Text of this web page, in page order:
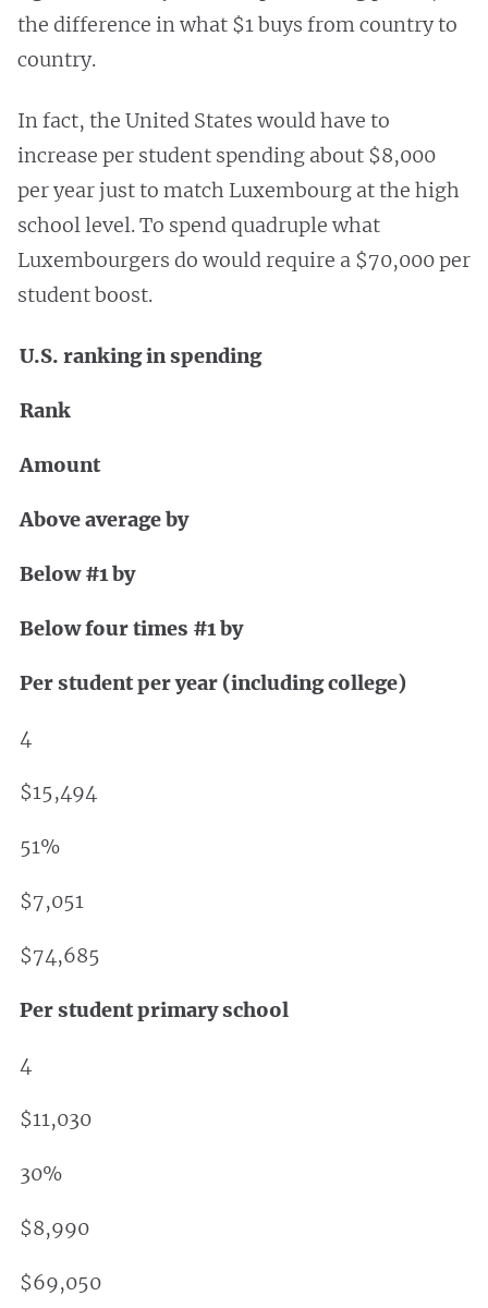
the difference in what $1 buys from country to
country.
In fact, the United States would have to
increase per student spending about $8,000
per year just to match Luxembourg at the high
school level. To spend quadruple what
Luxembourgers do would require a $70,000 per
student boost.
U.S. ranking in spending
Rank
Amount
Above average by
Below #1 by
Below four times #1 by
Per student per year (including college)
4
$15,494
51%
$7,051
$74,685
Per student primary school
4
$11,030
30%
$8,990
$69,050